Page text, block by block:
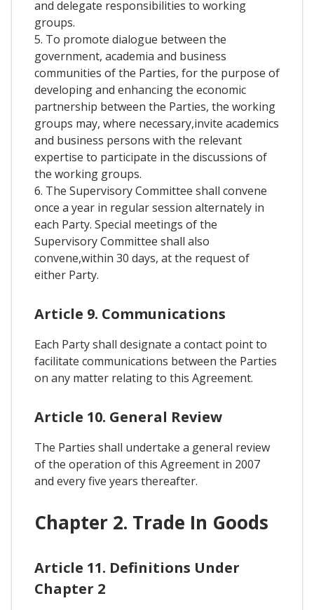
and delegate responsibilities to working
groups.
5. To promote dialogue between the
government, academia and business
communities of the Parties, for the purpose of
developing and enhancing the economic
partnership between the Parties, the working
groups may, where necessary,invite academics
and business persons with the relevant
expertise to participate in the discussions of
the working groups.
6. The Supervisory Committee shall convene
once a year in regular session alternately in
each Party. Special meetings of the
Supervisory Committee shall also
convene,within 30 days, at the request of
either Party.
Article 9. Communications
Each Party shall designate a contact point to
facilitate communications between the Parties
on any matter relating to this Agreement.
Article 10. General Review
The Parties shall undertake a general review
of the operation of this Agreement in 2007
and every five years thereafter.
Chapter 2. Trade In Goods
Article 11. Definitions Under
Chapter 2